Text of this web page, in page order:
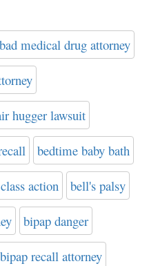
bad medical drug attorney
hugger lawsuit
bedtime baby bath
action bell's palsy
bipap danger
bipap recall attorney